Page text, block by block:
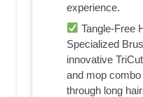
experience.
Tangle-Free
Specialized
innovative
and mop
through long